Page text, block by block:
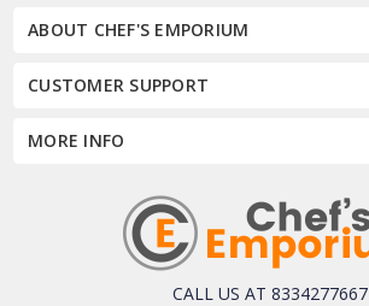
ABOUT CHEF'S EMPORIUM
CUSTOMER SUPPORT
MORE INFO
CALL US AT 8334277667